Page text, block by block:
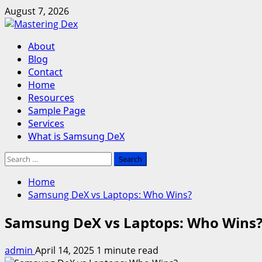
Skip
to
August 7, 2026
Primary
Menu
About
Blog
Contact
Home
Resources
Sample Page
Services
What is Samsung DeX
Search
Home
Samsung DeX vs Laptops: Who Wins?
Samsung DeX vs Laptops: Who Wins?
admin April 14, 2025 1 minute read